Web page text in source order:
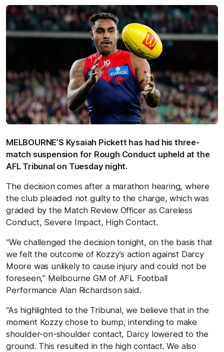
MELBOURNE’S Kysaiah Pickett has had his three-
match suspension for Rough Conduct upheld at the
AFL Tribunal on Tuesday night.
The decision comes after a marathon hearing, where
the club pleaded not guilty to the charge, which was
graded by the Match Review Officer as Careless
Conduct, Severe Impact, High Contact.
“We challenged the decision tonight, on the basis that
we felt the outcome of Kozzy’s action against Darcy
Moore was unlikely to cause injury and could not be
foreseen,” Melbourne GM of AFL Football
Performance Alan Richardson said.
“As highlighted to the Tribunal, we believe that in the
moment Kozzy chose to bump, intending to make
shoulder-on-shoulder contact, Darcy lowered to the
ground. This resulted in the high contact. We also